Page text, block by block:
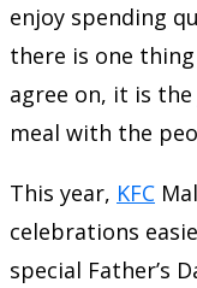
enjoy spending
there is one
agree on, it is the
meal with the
This year, KFC
celebrations
special Father’s